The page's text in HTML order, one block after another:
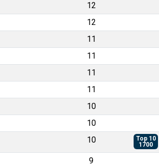
12
12
11
11
11
11
10
10
10
Top 10
1700
9